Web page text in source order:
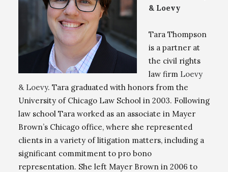
& Loevy
Tara Thompson
is a partner at
the civil rights
law firm Loevy
& Loevy. Tara graduated with honors from the
University of Chicago Law School in 2003. Following
law school Tara worked as an associate in Mayer
Brown’s Chicago office, where she represented
clients in a variety of litigation matters, including a
significant commitment to pro bono
representation. She left Mayer Brown in 2006 to